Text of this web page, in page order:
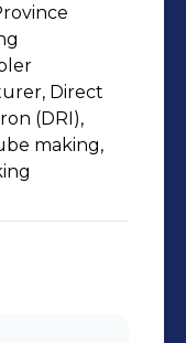
Steel
of
Iran.
Direct
(DRI),
making,